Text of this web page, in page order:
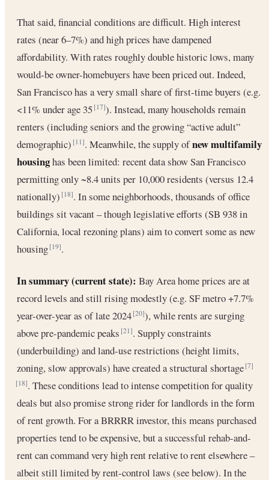
That said, financial conditions are difficult. High interest
rates (near 6–7%) and high prices have dampened
affordability. With rates roughly double historic lows, many
would-be owner-homebuyers have been priced out. Indeed,
San Francisco has a very small share of first-time buyers (e.g.
<11% under age 35[17]). Instead, many households remain
renters (including seniors and the growing “active adult”
demographic)[11]. Meanwhile, the supply ofnew multifamily
housinghas been limited: recent data show San Francisco
permitting only ~8.4 units per 10,000 residents (versus 12.4
nationally)[18]. In some neighborhoods, thousands of office
buildings sit vacant – though legislative efforts (SB 938 in
California, local rezoning plans) aim to convert some as new
housing[19].
In summary (current state): Bay Area home prices are at
record levels and still rising modestly (e.g. SF metro +7.7%
year-over-year as of late 2024[20]), while rents are surging
above pre-pandemic peaks[21]. Supply constraints
(underbuilding) and land-use restrictions (height limits,
zoning, slow approvals) have created a structural shortage[7]
[18]. These conditions lead to intense competition for quality
deals but also promise strong rider for landlords in the form
of rent growth. For a BRRRR investor, this means purchased
properties tend to be expensive, but a successful rehab-and-
rent can command very high rent relative to rent elsewhere –
albeit still limited by rent-control laws (see below). In the